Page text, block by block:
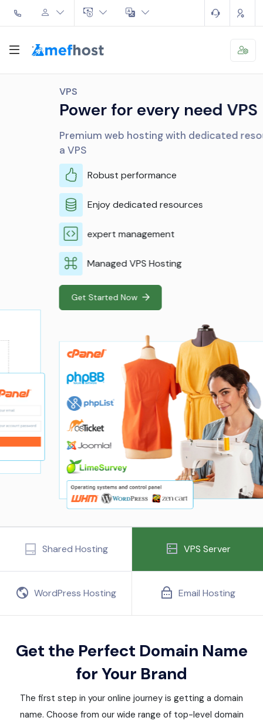
Power for every need VPS
Premium web hosting with dedicated resources like
Robust performance
Enjoy dedicated resources
expert management
Managed VPS Hosting
Get Started Now
Shared Hosting VPS Server
WordPress Hosting Email Hosting
Get the Perfect Domain Name
for Your Brand
The first step in your online journey is getting a domain
name. Choose from our wide range of top-level domain